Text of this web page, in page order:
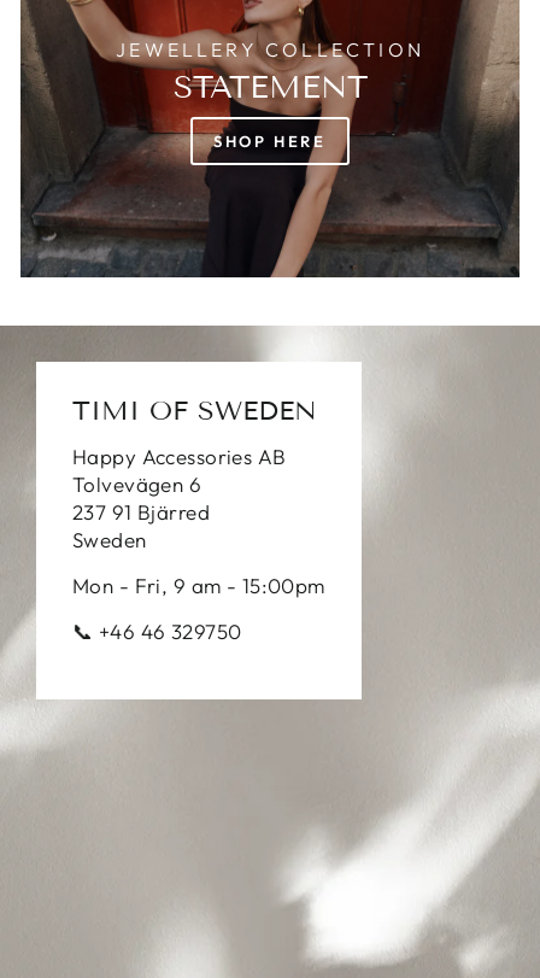
JEWELLERY COLLECTION
STATEMENT
SHOP HERE
TIMI OF SWEDEN
Happy Accessories AB
Tolvevägen 6
237 91 Bjärred
Sweden
Mon - Fri, 9 am - 15:00pm
📞 +46 46 329750